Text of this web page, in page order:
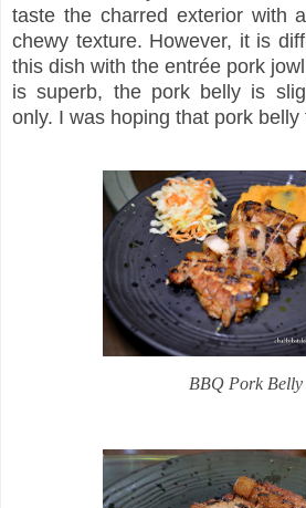
taste the charred exterior with
chewy texture. However, it is
this dish with the entrée pork
is superb, the pork belly is
only. I was hoping that pork belly
BBQ Pork Belly